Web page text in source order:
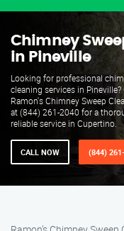
Chimney
in Pineville
Looking for professional
cleaning services in
Ramon's Chimney Sweep
at (844) 261-2040 for a
reliable service in Cupertino.
CALL NOW (844)